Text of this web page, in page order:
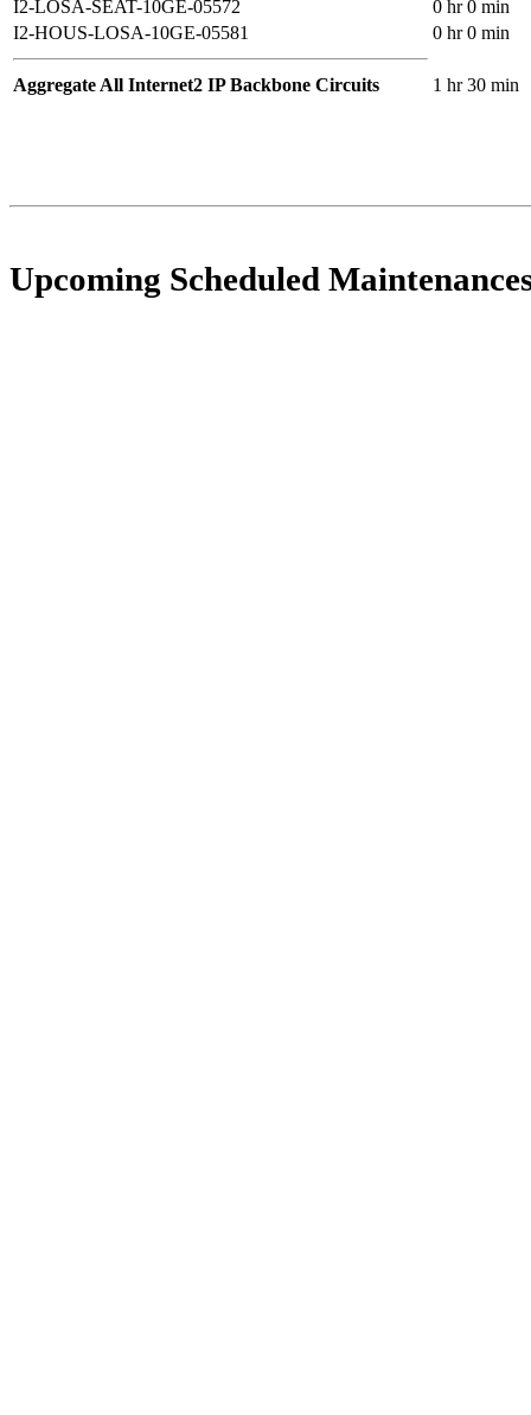
I2-LOSA-SEAT-10GE-05572
0 hr 0 min
I2-HOUS-LOSA-10GE-05581
0 hr 0 min
Aggregate All Internet2 IP Backbone Circuits 1 hr 30 min
Upcoming Scheduled